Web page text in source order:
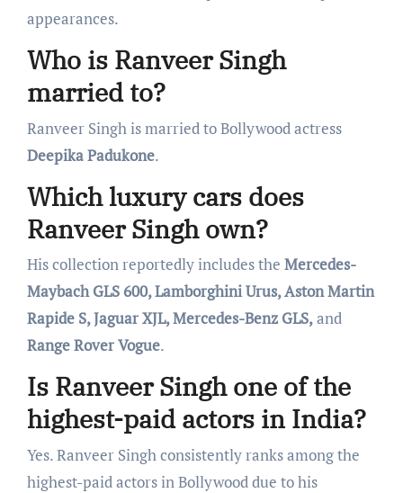
appearances.
Who is Ranveer Singh
married to?
Ranveer Singh is married to Bollywood actress
Deepika Padukone.
Which luxury cars does
Ranveer Singh own?
His collection reportedly includes the Mercedes-
Maybach GLS 600, Lamborghini Urus, Aston Martin
Rapide S, Jaguar XJL, Mercedes-Benz GLS,and
Range Rover Vogue.
Is Ranveer Singh one of the
highest-paid actors in India?
Yes. Ranveer Singh consistently ranks among the
highest-paid actors in Bollywood due to his